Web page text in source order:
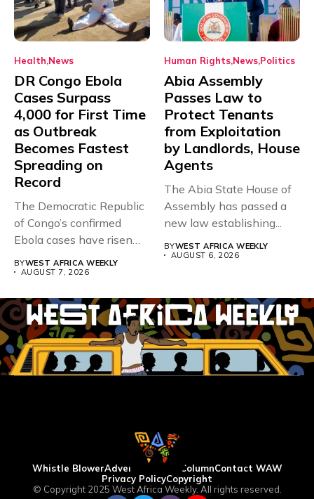
Health News
DR Congo Ebola
Cases Surpass
4,000 for First Time
as Outbreak
Becomes Fastest
Spreading on
Record
The Democratic Republic
of Congo’s confirmed
Ebola cases have risen
BYWEST AFRICA WEEKLY
AUGUST 7, 2026
Human Rights News Politics
Abia Assembly
Passes Law to
Protect Tenants
from Exploitation
by Landlords, House
Agents
The Abia State House of
Assembly has passed a
new law establishing...
BYWEST AFRICA WEEKLY
AUGUST 6, 2026
Whistle BlowerAdvertise WAW ColumnContact WAW
Privacy PolicyCopyright
© Copyright 2025 West Africa Weekly. All rights reserved.